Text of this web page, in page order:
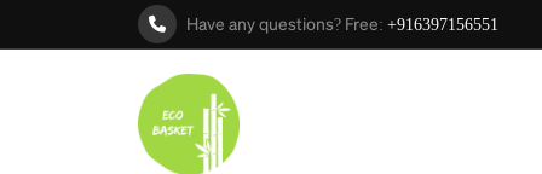
Have any questions? Free: +916397156551